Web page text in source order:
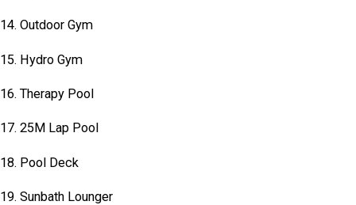
14. Outdoor Gym
15. Hydro Gym
16. Therapy Pool
17. 25M Lap Pool
18. Pool Deck
19. Sunbath Lounger